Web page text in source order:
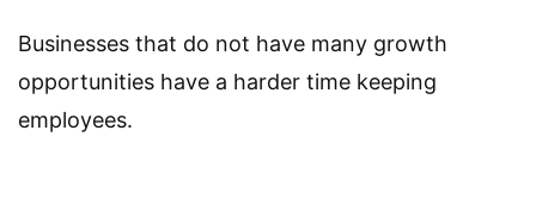
Businesses that do not have many growth
opportunities have a harder time keeping
employees.